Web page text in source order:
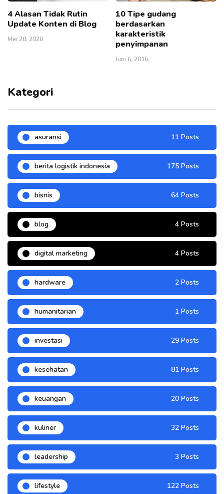
4 Alasan Tidak Rutin
Update Konten di Blog
Mei 28, 2020
10 Tipe gudang
berdasarkan
karakteristik
penyimpanan
Juni 6, 2016
Kategori
asuransi 11 Posts
berita logistik indonesia 175 Posts
bisnis 64 Posts
blog 4 Posts
digital marketing 4 Posts
hardware 2 Posts
humanitarian 1 Posts
investasi 29 Posts
kesehatan 81 Posts
keuangan 20 Posts
kuliner 32 Posts
leadership 3 Posts
lifestyle 122 Posts